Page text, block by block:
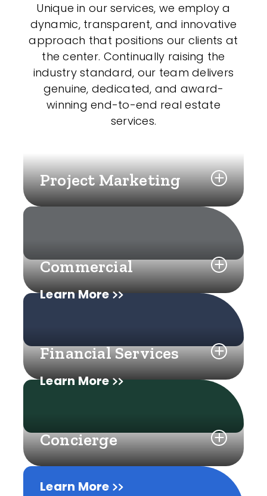
Unique in our services, we employ a
dynamic, transparent, and innovative
approach that positions our clients at
the center. Continually raising the
industry standard, our team delivers
genuine, dedicated, and award-
winning end-to-end real estate
services.
Project Marketing
Learn More
Commercial
Learn More
Financial Services
Learn More
Concierge